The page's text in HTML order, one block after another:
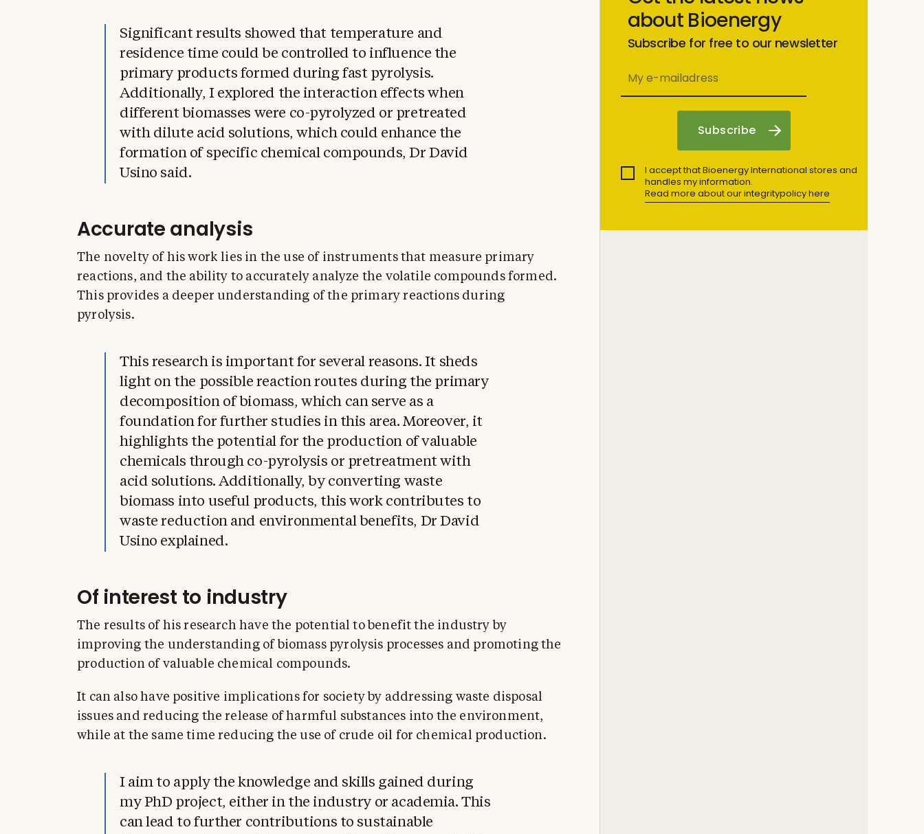
Significant results showed that temperature and
residence time could be controlled to influence the
primary products formed during fast pyrolysis.
Additionally, I explored the interaction effects when
different biomasses were co-pyrolyzed or pretreated
with dilute acid solutions, which could enhance the
formation of specific chemical compounds, Dr David
Usino said.
Accurate analysis
The novelty of his work lies in the use of instruments that measure primary
reactions, and the ability to accurately analyze the volatile compounds formed.
This provides a deeper understanding of the primary reactions during
pyrolysis.
This research is important for several reasons. It sheds
light on the possible reaction routes during the primary
decomposition of biomass, which can serve as a
foundation for further studies in this area. Moreover, it
highlights the potential for the production of valuable
chemicals through co-pyrolysis or pretreatment with
acid solutions. Additionally, by converting waste
biomass into useful products, this work contributes to
waste reduction and environmental benefits, Dr David
Usino explained.
Of interest to industry
The results of his research have the potential to benefit the industry by
improving the understanding of biomass pyrolysis processes and promoting the
production of valuable chemical compounds.
It can also have positive implications for society by addressing waste disposal
issues and reducing the release of harmful substances into the environment,
while at the same time reducing the use of crude oil for chemical production.
I aim to apply the knowledge and skills gained during
my PhD project, either in the industry or academia. This
can lead to further contributions to sustainable
about Bioenergy
Subscribe for free to our newsletter
I accept that Bioenergy International stores and
handles my information.
Read more about our integritypolicy here